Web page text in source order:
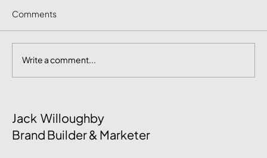
Nobody Talks About
Comments
Write a comment...
Jack Willoughby
Brand Builder & Marketer